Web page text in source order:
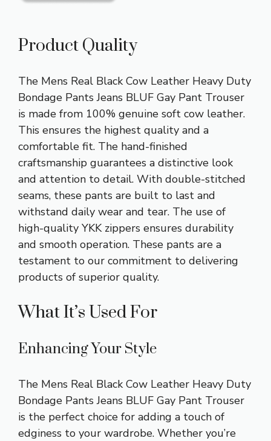
Product Quality
The Mens Real Black Cow Leather Heavy Duty
Bondage Pants Jeans BLUF Gay Pant Trouser
is made from 100% genuine soft cow leather.
This ensures the highest quality and a
comfortable fit. The hand-finished
craftsmanship guarantees a distinctive look
and attention to detail. With double-stitched
seams, these pants are built to last and
withstand daily wear and tear. The use of
high-quality YKK zippers ensures durability
and smooth operation. These pants are a
testament to our commitment to delivering
products of superior quality.
What It’s Used For
Enhancing Your Style
The Mens Real Black Cow Leather Heavy Duty
Bondage Pants Jeans BLUF Gay Pant Trouser
is the perfect choice for adding a touch of
edginess to your wardrobe. Whether you’re